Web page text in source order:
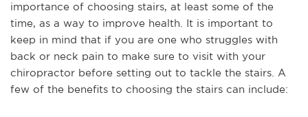
importance of choosing stairs, at least some of the
time, as a way to improve health. It is important to
keep in mind that if you are one who struggles with
back or neck pain to make sure to visit with your
chiropractor before setting out to tackle the stairs. A
few of the benefits to choosing the stairs can include: